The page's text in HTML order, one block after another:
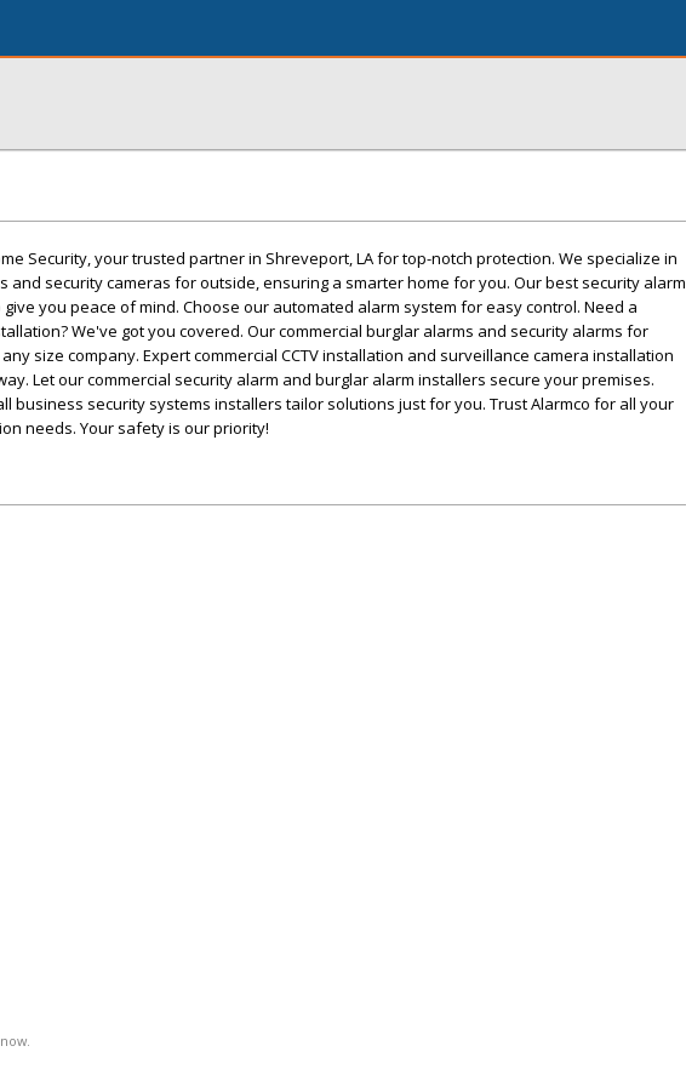
Security, your trusted partner in Shreveport, LA for top-notch protection. We specialize in
and security cameras for outside, ensuring a smarter home for you. Our best security alarm
you peace of mind. Choose our automated alarm system for easy control. Need a
We've got you covered. Our commercial burglar alarms and security alarms for
size company. Expert commercial CCTV installation and surveillance camera installation
Let our commercial security alarm and burglar alarm installers secure your premises.
business security systems installers tailor solutions just for you. Trust Alarmco for all your
needs. Your safety is our priority!